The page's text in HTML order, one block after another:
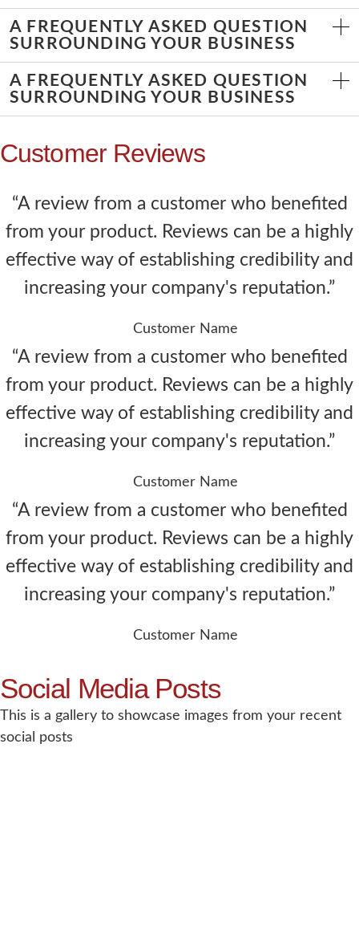
A FREQUENTLY ASKED QUESTION
SURROUNDING YOUR BUSINESS
A FREQUENTLY ASKED QUESTION
SURROUNDING YOUR BUSINESS
Customer Reviews
“A review from a customer who benefited
from your product. Reviews can be a highly
effective way of establishing credibility and
increasing your company's reputation.”
Customer Name
“A review from a customer who benefited
from your product. Reviews can be a highly
effective way of establishing credibility and
increasing your company's reputation.”
Customer Name
“A review from a customer who benefited
from your product. Reviews can be a highly
effective way of establishing credibility and
increasing your company's reputation.”
Customer Name
Social Media Posts
This is a gallery to showcase images from your recent
social posts